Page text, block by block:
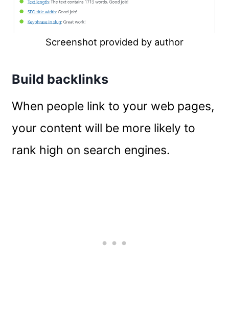
Screenshot provided by author
Build backlinks
When people link to your web pages,
your content will be more likely to
rank high on search engines.